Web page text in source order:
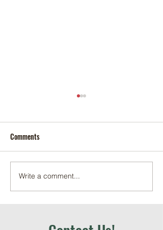
June 2026 Local Food in
Schools Recap
Comments
Write a comment...